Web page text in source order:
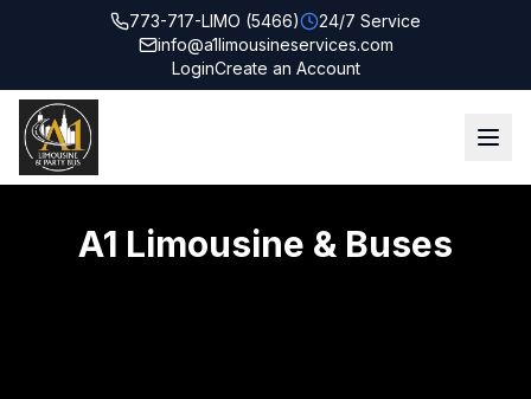
773-717-LIMO (5466)
24/7 Service
info@a1limousineservices.com
LoginCreate an Account
A1 Limousine & Buses